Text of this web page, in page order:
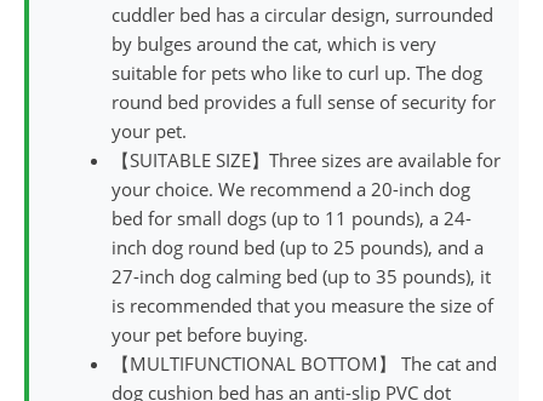
cuddler bed has a circular design, surrounded
by bulges around the cat, which is very
suitable for pets who like to curl up. The dog
round bed provides a full sense of security for
your pet.
【SUITABLE SIZE】Three sizes are available for
your choice. We recommend a 20-inch dog
bed for small dogs (up to 11 pounds), a 24-
inch dog round bed (up to 25 pounds), and a
27-inch dog calming bed (up to 35 pounds), it
is recommended that you measure the size of
your pet before buying.
【MULTIFUNCTIONAL BOTTOM】 The cat and
dog cushion bed has an anti-slip PVC dot